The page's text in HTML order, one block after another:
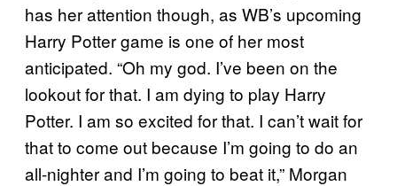
has her attention though, as WB’s upcoming
Harry Potter game is one of her most
anticipated. “Oh my god. I’ve been on the
lookout for that. I am dying to play Harry
Potter. I am so excited for that. I can’t wait for
that to come out because I’m going to do an
all-nighter and I’m going to beat it,” Morgan